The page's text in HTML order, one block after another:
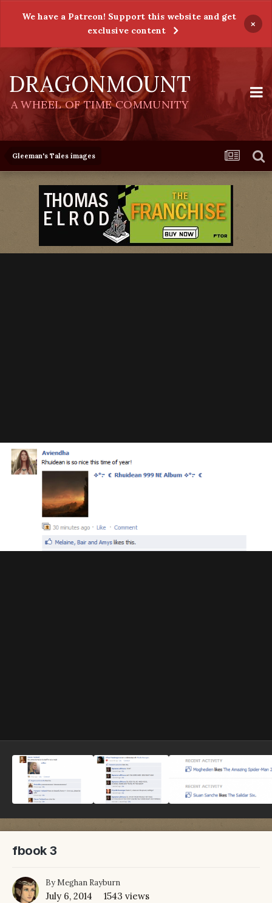
We have a Patreon! Support this website and get
exclusive content
×
DRAGONMOUNT
A WHEEL OF TIME COMMUNITY
Gleeman's Tales images
fbook 3
ByMeghan Rayburn
July 6, 2014
1543 views